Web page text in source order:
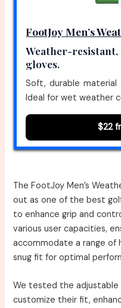
FootJoy Men’s
Weather-
gloves.
Soft, durable
Ideal for wet weather
$22
The FootJoy Men’s
out as one of the best
to enhance grip and
various user capacities,
accommodate a range of
snug fit for optimal
We tested the
customize their fit,